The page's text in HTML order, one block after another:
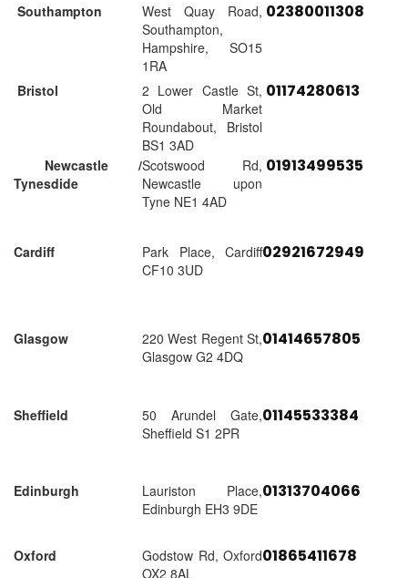
Southampton
West Quay Road,
Southampton,
Hampshire, SO15
1RA
02380011308
Bristol
2 Lower Castle St,
Old Market
Roundabout, Bristol
BS1 3AD
01174280613
Newcastle /
Tynesdide
Scotswood Rd,
Newcastle upon
Tyne NE1 4AD
01913499535
Cardiff
Park Place, Cardiff
CF10 3UD
02921672949
Glasgow
220 West Regent St,
Glasgow G2 4DQ
01414657805
Sheffield
50 Arundel Gate,
Sheffield S1 2PR
01145533384
Edinburgh
Lauriston Place,
Edinburgh EH3 9DE
01313704066
Oxford
Godstow Rd, Oxford
OX2 8AL
01865411678